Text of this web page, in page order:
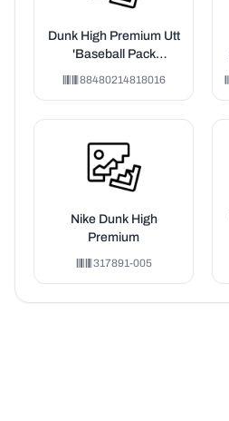
Dunk High Premium Utt
'Baseball Pack
88480214818016
Nike Dunk High
Premium
317891-005